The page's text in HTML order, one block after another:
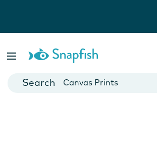
Cards
Canvas Prints